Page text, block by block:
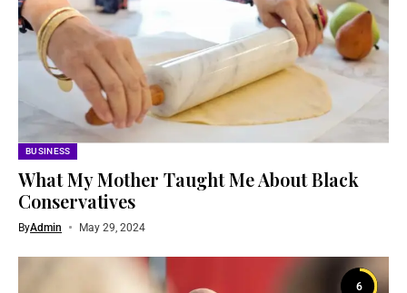
BUSINESS
What My Mother Taught Me About Black
Conservatives
ByAdmin May 29, 2024
6